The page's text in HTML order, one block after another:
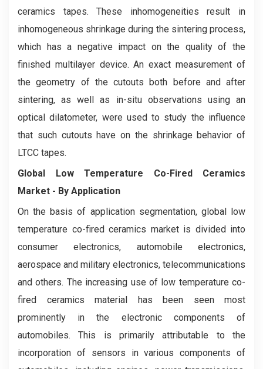
ceramics tapes. These inhomogeneities result in
inhomogeneous shrinkage during the sintering process,
which has a negative impact on the quality of the
finished multilayer device. An exact measurement of
the geometry of the cutouts both before and after
sintering, as well as in-situ observations using an
optical dilatometer, were used to study the influence
that such cutouts have on the shrinkage behavior of
LTCC tapes.
Global Low Temperature Co-Fired Ceramics
Market - By Application
On the basis of application segmentation, global low
temperature co-fired ceramics market is divided into
consumer electronics, automobile electronics,
aerospace and military electronics, telecommunications
and others. The increasing use of low temperature co-
fired ceramics material has been seen most
prominently in the electronic components of
automobiles. This is primarily attributable to the
incorporation of sensors in various components of